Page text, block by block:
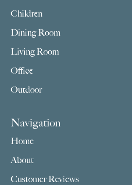
Children
Dining Room
Living Room
Office
Outdoor
Navigation
Home
About
Customer Reviews